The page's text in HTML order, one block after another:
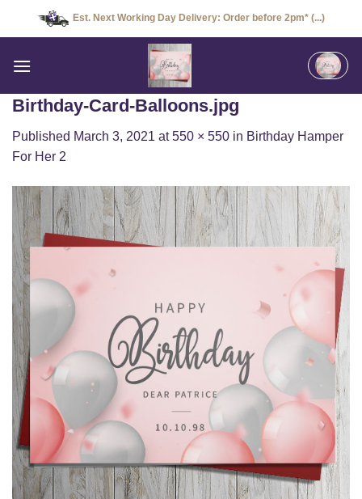
Est. Next Working Day Delivery: Order before 2pm* (...)
Birthday-Card-Balloons.jpg
Published March 3, 2021 at550 × 550 in Birthday Hamper
For Her 2